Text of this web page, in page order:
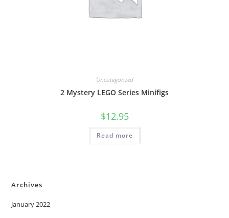
Uncategorized
2 Mystery LEGO Series Minifigs
$12.95
Read more
Archives
January 2022